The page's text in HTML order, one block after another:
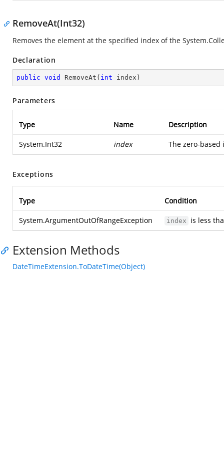
RemoveAt(Int32)
Removes the element at the specified index of the
Declaration
public void RemoveAt ( int index )
Parameters
Type Name Description
System.Int32 index The zero-
Exceptions
Type Condition
System.ArgumentOutOfRangeException index is less
Extension Methods
DateTimeExtension.ToDateTime(Object)